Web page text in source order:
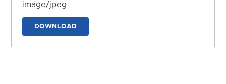
image/jpeg
DOWNLOAD